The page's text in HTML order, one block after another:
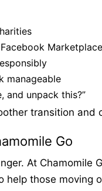
manageable
and unpack this?”
transition and
Go
At Chamomile
help those moving